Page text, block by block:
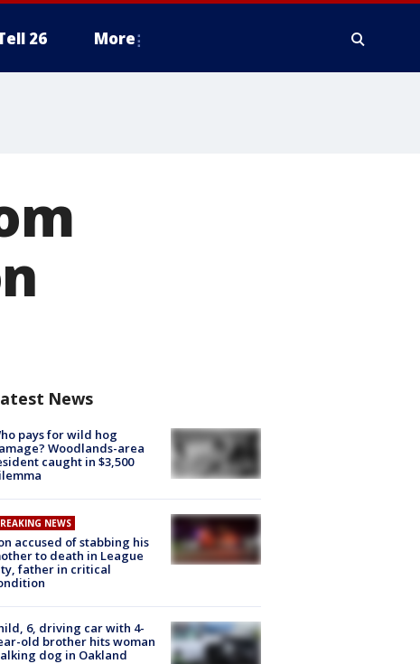
26 More
News
pays for wild hog
Woodlands-area
caught in $3,500
NEWS
accused of stabbing his
to death in League
father in critical
6, driving car with 4-
old brother hits woman
dog in Oakland